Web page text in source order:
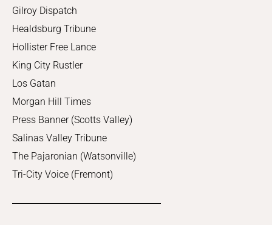
Gilroy Dispatch
Healdsburg Tribune
Hollister Free Lance
King City Rustler
Los Gatan
Morgan Hill Times
Press Banner (Scotts Valley)
Salinas Valley Tribune
The Pajaronian (Watsonville)
Tri-City Voice (Fremont)